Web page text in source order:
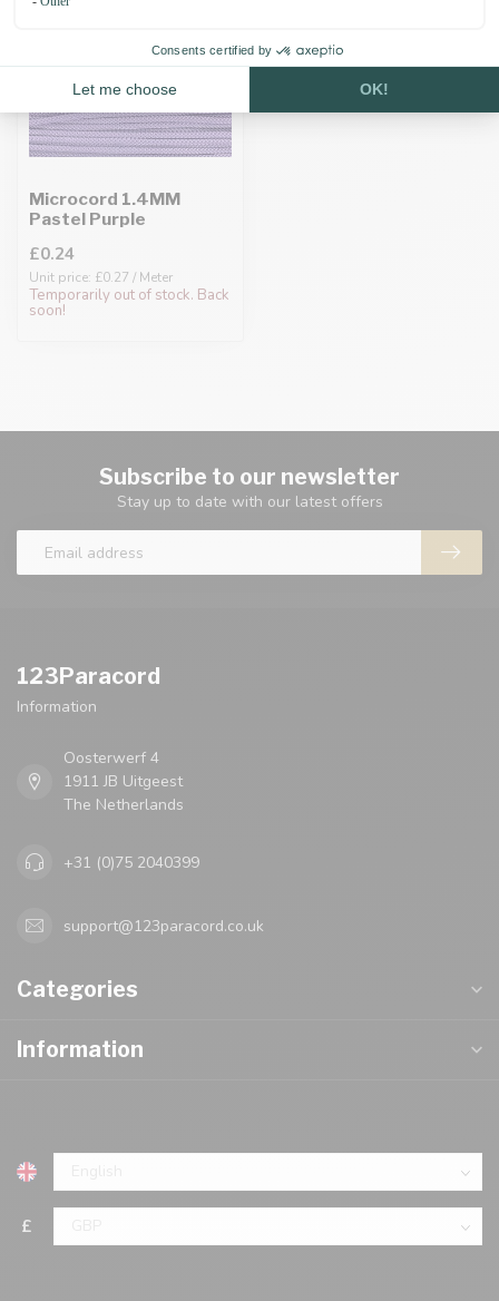
Microcord 1.4MM
Pastel Purple
£0.24
Unit price: £0.27 / Meter
Temporarily out of stock. Back
soon!
Subscribe to our newsletter
Stay up to date with our latest offers
123Paracord
Information
Oosterwerf 4
1911 JB Uitgeest
The Netherlands
+31 (0)75 2040399
support@123paracord.co.uk
Categories
Information
£